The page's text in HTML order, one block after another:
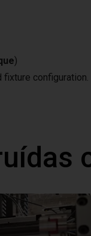
)
configuration.